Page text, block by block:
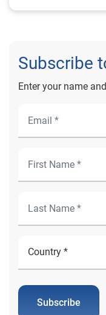
Subscribe
Enter your name
Subscribe